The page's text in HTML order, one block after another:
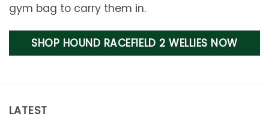
gym bag to carry them in.
SHOP HOUND RACEFIELD 2 WELLIES NOW
LATEST